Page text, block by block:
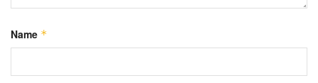
Name *